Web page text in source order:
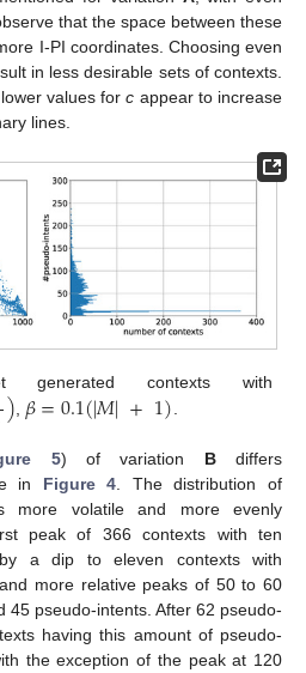
that the space between these
I-PI coordinates. Choosing even
in less desirable sets of contexts.
values forc appear to increase
lines.
generated contexts with
), 𝛽=0.1(|𝑀|+1).
5) of variation Bdiffers
in Figure 4 . The distribution of
more volatile and more evenly
peak of 366 contexts with ten
by a dip to eleven contexts with
more relative peaks of 50 to 60
45 pseudo-intents. After 62 pseudo-
having this amount of pseudo-
the exception of the peak at 120